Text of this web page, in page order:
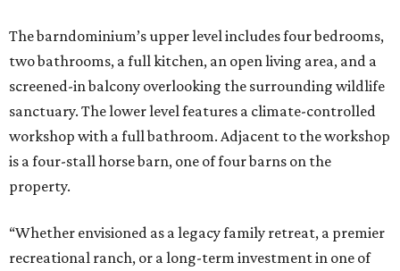
The barndominium’s upper level includes four bedrooms,
two bathrooms, a full kitchen, an open living area, and a
screened-in balcony overlooking the surrounding wildlife
sanctuary. The lower level features a climate-controlled
workshop with a full bathroom. Adjacent to the workshop
is a four-stall horse barn, one of four barns on the
property.
“Whether envisioned as a legacy family retreat, a premier
recreational ranch, or a long-term investment in one of